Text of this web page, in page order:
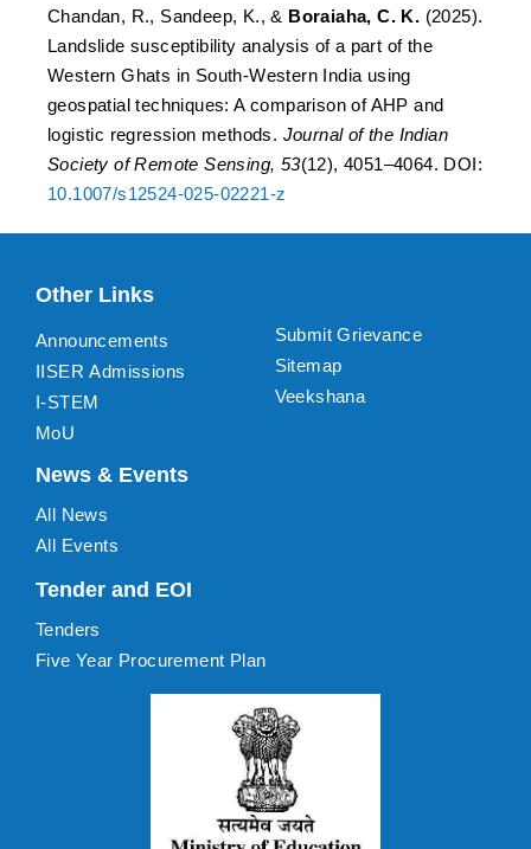
Chandan, R., Sandeep, K., & Boraiaha, C. K. (2025).
Landslide susceptibility analysis of a part of the
Western Ghats in South-Western India using
geospatial techniques: A comparison of AHP and
logistic regression methods. Journal of the Indian
Society of Remote Sensing, 53(12), 4051–4064. DOI:
10.1007/s12524-025-02221-z
Other Links
Announcements
IISER Admissions
I-STEM
MoU
Submit Grievance
Sitemap
Veekshana
News & Events
All News
All Events
Tender and EOI
Tenders
Five Year Procurement Plan